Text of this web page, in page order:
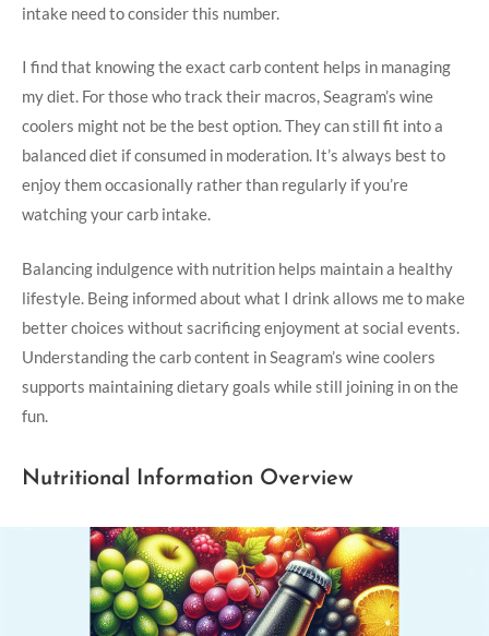
intake need to consider this number.
I find that knowing the exact carb content helps in managing
my diet. For those who track their macros, Seagram’s wine
coolers might not be the best option. They can still fit into a
balanced diet if consumed in moderation. It’s always best to
enjoy them occasionally rather than regularly if you’re
watching your carb intake.
Balancing indulgence with nutrition helps maintain a healthy
lifestyle. Being informed about what I drink allows me to make
better choices without sacrificing enjoyment at social events.
Understanding the carb content in Seagram’s wine coolers
supports maintaining dietary goals while still joining in on the
fun.
Nutritional Information Overview